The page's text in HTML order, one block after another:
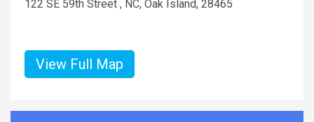
122 SE 59th Street , NC, Oak Island, 28465
View Full Map